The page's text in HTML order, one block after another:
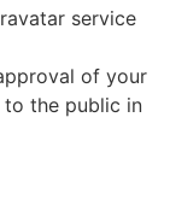
service
of your
the public in